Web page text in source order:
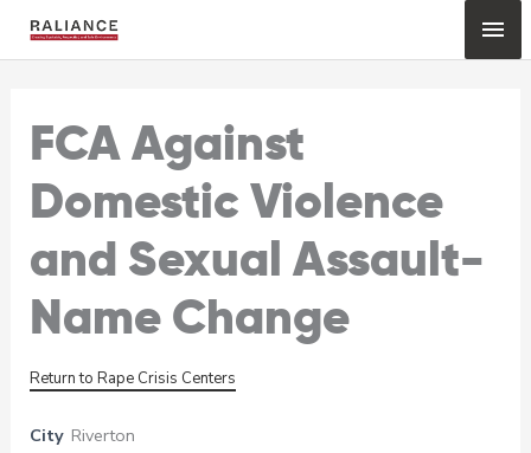
FCA Against
Domestic Violence
and Sexual Assault-
Name Change
Return to Rape Crisis Centers
City Riverton